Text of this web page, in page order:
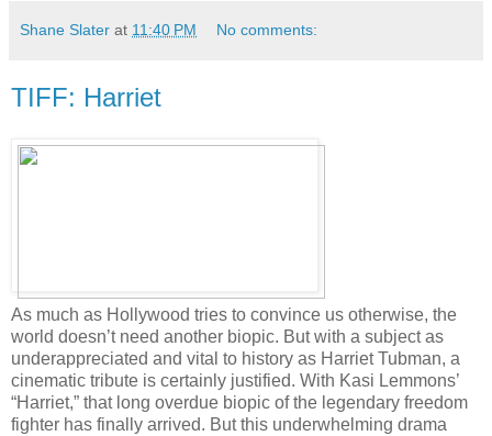
Shane Slater at 11:40 PM No comments:
TIFF: Harriet
As much as Hollywood tries to convince us otherwise, the
world doesn’t need another biopic. But with a subject as
underappreciated and vital to history as Harriet Tubman, a
cinematic tribute is certainly justified. With Kasi Lemmons’
“Harriet,” that long overdue biopic of the legendary freedom
fighter has finally arrived. But this underwhelming drama